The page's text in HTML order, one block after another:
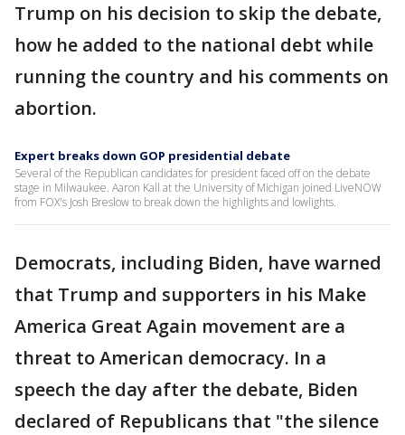
Trump on his decision to skip the debate,
how he added to the national debt while
running the country and his comments on
abortion.
Expert breaks down GOP presidential debate
Several of the Republican candidates for president faced off on the debate
stage in Milwaukee. Aaron Kall at the University of Michigan joined LiveNOW
from FOX's Josh Breslow to break down the highlights and lowlights.
Democrats, including Biden, have warned
that Trump and supporters in his Make
America Great Again movement are a
threat to American democracy. In a
speech the day after the debate, Biden
declared of Republicans that "the silence